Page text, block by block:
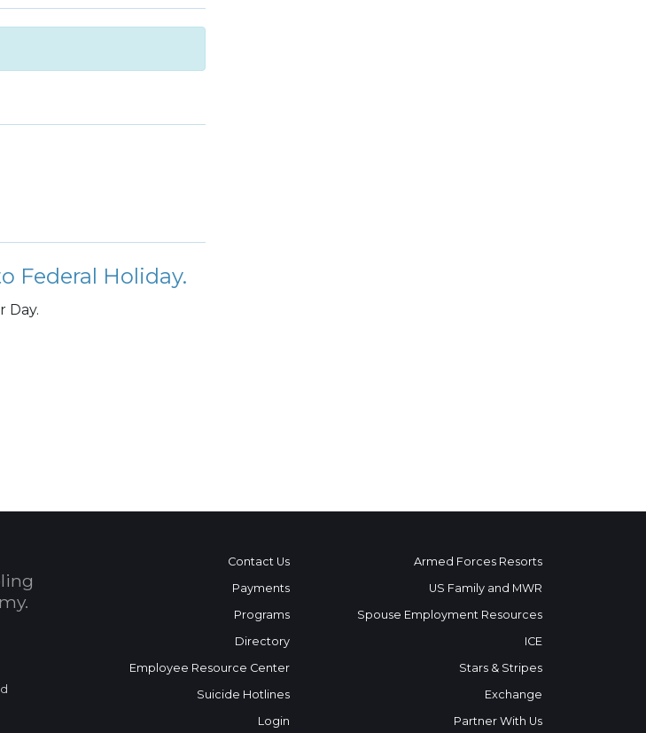
Federal Holiday.
Day.
Contact Us
Payments
Programs
Directory
Employee Resource Center
Suicide Hotlines
Login
Armed Forces Resorts
US Family and MWR
Spouse Employment Resources
ICE
Stars & Stripes
Exchange
Partner With Us